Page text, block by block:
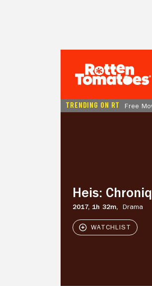
TRENDING ON RT Free
Heis:
2017, 1h 32m, Drama